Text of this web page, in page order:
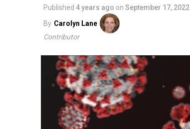
Published 4 years ago on September 17, 2022
By Carolyn Lane
Contributor